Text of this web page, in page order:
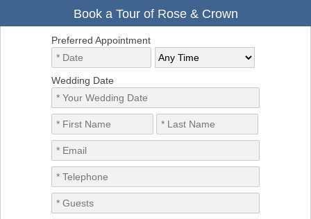
Book a Tour of Rose & Crown
Preferred Appointment
Wedding Date